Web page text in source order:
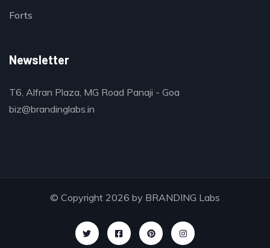
Forts
Newsletter
T6, Alfran Plaza, MG Road Panaji - Goa
biz@brandinglabs.in
© Copyright 2026 by BRANDING Labs